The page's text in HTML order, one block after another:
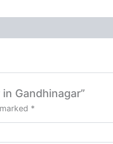
Gandhinagar”
*